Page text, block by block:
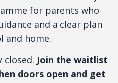
for parents who
and a clear plan
and home.
closed. Join the waitlist
doors open and get